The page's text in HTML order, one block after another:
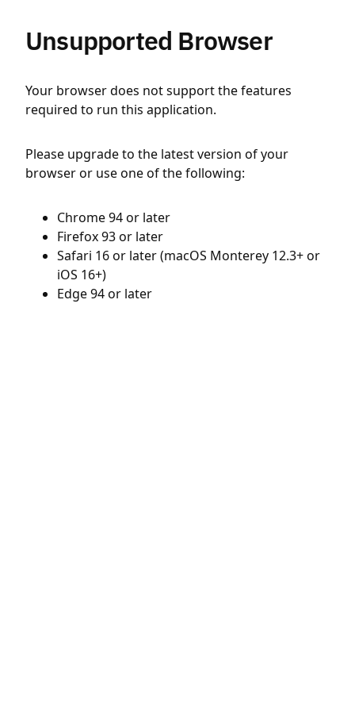
Unsupported Browser
Your browser does not support the features
required to run this application.
Please upgrade to the latest version of your
browser or use one of the following:
Chrome 94 or later
Firefox 93 or later
Safari 16 or later (macOS Monterey 12.3+ or
iOS 16+)
Edge 94 or later